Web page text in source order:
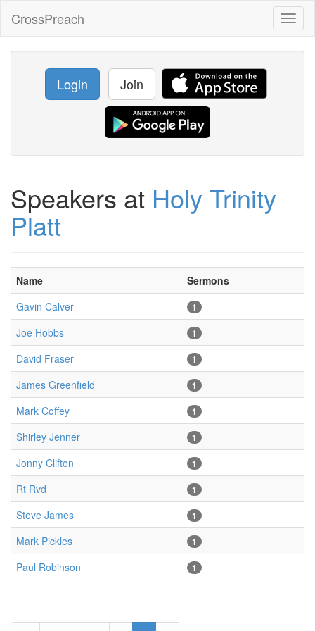
CrossPreach
Login Join
Speakers at Holy Trinity
Platt
Name
Sermons
Gavin Calver
1
Joe Hobbs 1
David Fraser 1
James Greenfield 1
Mark Coffey 1
Shirley Jenner 1
Jonny Clifton 1
Rt Rvd 1
Steve James 1
Mark Pickles 1
Paul Robinson 1